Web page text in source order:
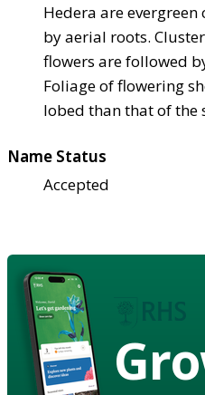
Hedera are
by aerial roots.
flowers are followed
Foliage of flowering
lobed than that of the
Name Status
Accepted